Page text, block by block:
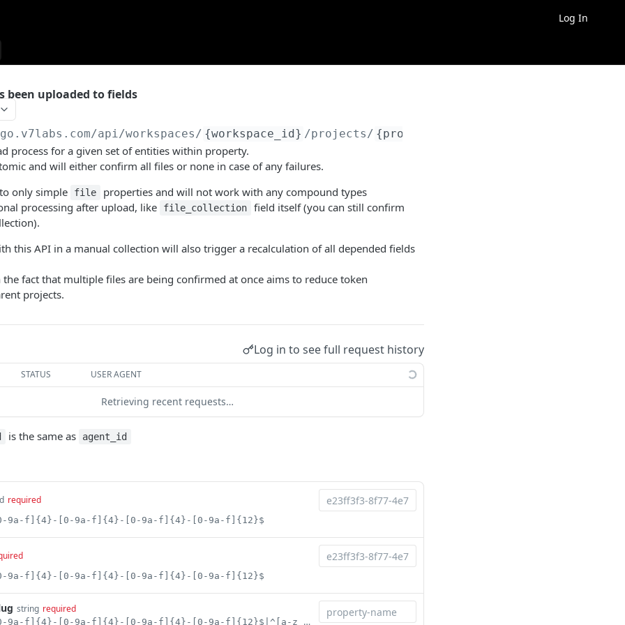
Log In
been uploaded to fields
/api/workspaces/ {workspace_id} /projects/ {project_id}
process for a given set of entities within property.
and will either confirm all files or none in case of any failures.
only simple
file
properties and will not work with any compound types
processing after upload, like
file_collection
field itself (you can still confirm
this API in a manual collection will also trigger a recalculation of all depended fields
fact that multiple files are being confirmed at once aims to reduce token
projects.
Log in to see full request history
STATUS USER AGENT
Retrieving recent requests…
is the same as agent_id
required
9a-f]{4}-[0-9a-f]{4}-[0-9a-f]{4}-[0-9a-f]{12}$
9a-f]{4}-[0-9a-f]{4}-[0-9a-f]{4}-[0-9a-f]{12}$
string required
^[0-9a-f]{8}-[0-9a-f]{4}-[0-9a-f]{4}-[0-9a-f]{4}-[0-9a-f]{12}$|^[a-z_-][a-z0-9_-]*$